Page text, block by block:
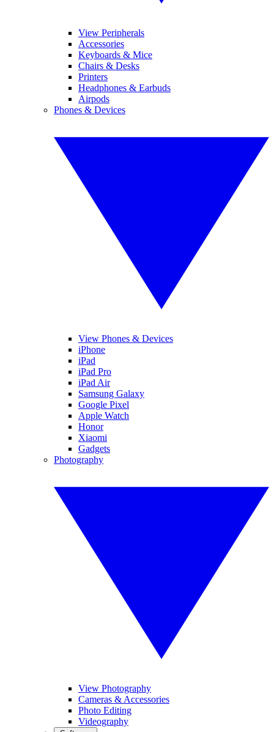
View Peripherals
Accessories
Keyboards & Mice
Chairs & Desks
Printers
Headphones & Earbuds
Airpods
Phones & Devices
View Phones & Devices
iPhone
iPad
iPad Pro
iPad Air
Samsung Galaxy
Google Pixel
Apple Watch
Honor
Xiaomi
Gadgets
Photography
View Photography
Cameras & Accessories
Photo Editing
Videography